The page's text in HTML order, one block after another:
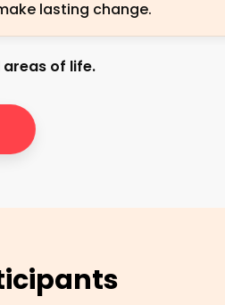
lasting change.
of life.